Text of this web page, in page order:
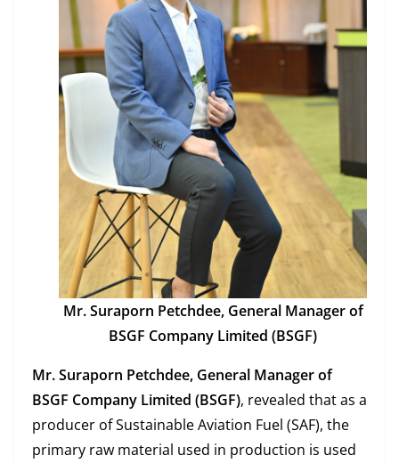
Mr. Suraporn Petchdee, General Manager of
BSGF Company Limited (BSGF)
Mr. Suraporn Petchdee, General Manager of
BSGF Company Limited (BSGF), revealed that as a
producer of Sustainable Aviation Fuel (SAF), the
primary raw material used in production is used